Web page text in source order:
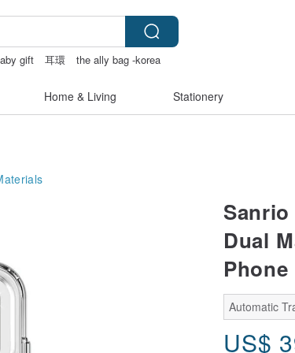
gift 耳環
the ally bag -korea
Home & Living Stationery
Sanrio
Dual
Automatic
US$